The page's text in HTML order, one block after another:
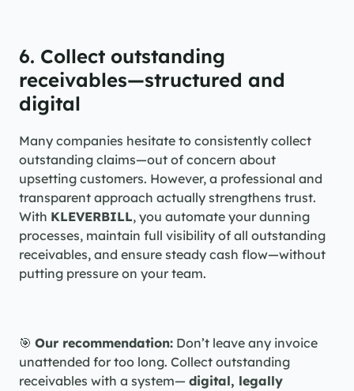
6. Collect outstanding
receivables—structured and
digital
Many companies hesitate to consistently collect
outstanding claims—out of concern about
upsetting customers. However, a professional and
transparent approach actually strengthens trust.
With KLEVERBILL, you automate your dunning
processes, maintain full visibility of all outstanding
receivables, and ensure steady cash flow—without
putting pressure on your team.
🎯 Our recommendation: Don’t leave any invoice
unattended for too long. Collect outstanding
receivables with a system— digital, legally